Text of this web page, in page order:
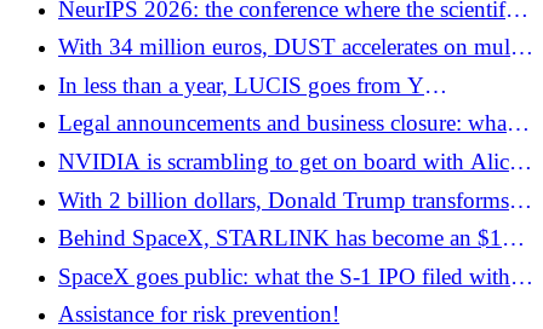
NeurIPS 2026: the conference where the scientific,
industrial and geopolitical future of AI is at stake
With 34 million euros, DUST accelerates on multi-
agent systems for businesses
In less than a year, LUCIS goes from Y
Combinator to a $20 million Series A
Legal announcements and business closure: what
you really need to know
NVIDIA is scrambling to get on board with Alice
& Bob
With 2 billion dollars, Donald Trump transforms
quantum into a national strategic industry
Behind SpaceX, STARLINK has become an $11
billion cash machine
SpaceX goes public: what the S-1 IPO filed with
the SEC reveals
Assistance for risk prevention!